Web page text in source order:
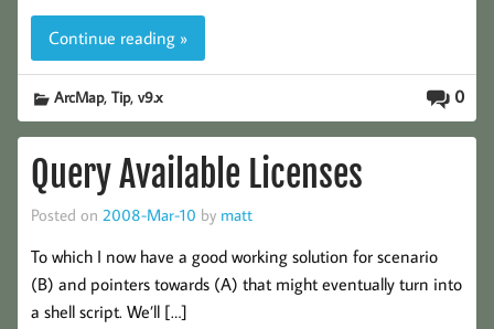
Continue reading »
0
ArcMap,Tip,v9.x
Query Available Licenses
Posted on 2008-Mar-10 by matt
To which I now have a good working solution for scenario
(B) and pointers towards (A) that might eventually turn into
a shell script. We’ll […]